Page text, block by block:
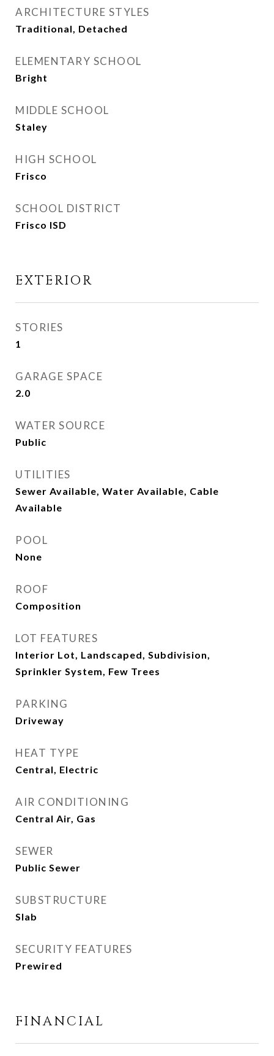
ARCHITECTURE STYLES
Traditional, Detached
ELEMENTARY SCHOOL
Bright
MIDDLE SCHOOL
Staley
HIGH SCHOOL
Frisco
SCHOOL DISTRICT
Frisco ISD
EXTERIOR
STORIES
1
GARAGE SPACE
2.0
WATER SOURCE
Public
UTILITIES
Sewer Available, Water Available, Cable
Available
POOL
None
ROOF
Composition
LOT FEATURES
Interior Lot, Landscaped, Subdivision,
Sprinkler System, Few Trees
PARKING
Driveway
HEAT TYPE
Central, Electric
AIR CONDITIONING
Central Air, Gas
SEWER
Public Sewer
SUBSTRUCTURE
Slab
SECURITY FEATURES
Prewired
FINANCIAL